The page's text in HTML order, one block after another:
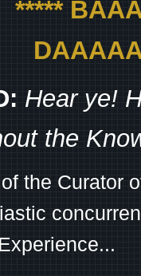
*****
Hear ye!
the
the Curator